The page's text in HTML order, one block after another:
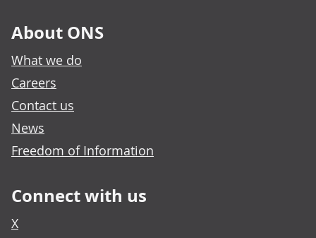
About ONS
What we do
Careers
Contact us
News
Freedom of Information
Connect with us
X